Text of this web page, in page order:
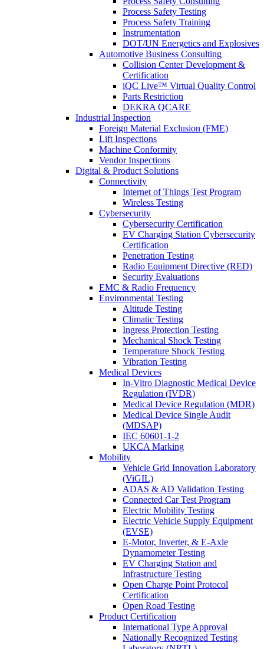
Process Safety Testing
Process Safety Training
Instrumentation
DOT/UN Energetics and Explosives
Automotive Business Consulting
Collision Center Development &
Certification
iQC Live™ Virtual Quality Control
Parts Restriction
DEKRA QCARE
Industrial Inspection
Foreign Material Exclusion (FME)
Lift Inspections
Machine Conformity
Vendor Inspections
Digital & Product Solutions
Connectivity
Internet of Things Test Program
Wireless Testing
Cybersecurity
Cybersecurity Certification
EV Charging Station Cybersecurity
Certification
Penetration Testing
Radio Equipment Directive (RED)
Security Evaluations
EMC & Radio Frequency
Environmental Testing
Altitude Testing
Climatic Testing
Ingress Protection Testing
Mechanical Shock Testing
Temperature Shock Testing
Vibration Testing
Medical Devices
In-Vitro Diagnostic Medical Device
Regulation (IVDR)
Medical Device Regulation (MDR)
Medical Device Single Audit
(MDSAP)
IEC 60601-1-2
UKCA Marking
Mobility
Vehicle Grid Innovation Laboratory
(ViGIL)
ADAS & AD Validation Testing
Connected Car Test Program
Electric Mobility Testing
Electric Vehicle Supply Equipment
(EVSE)
E-Motor, Inverter, & E-Axle
Dynamometer Testing
EV Charging Station and
Infrastructure Testing
Open Charge Point Protocol
Certification
Open Road Testing
Product Certification
International Type Approval
Nationally Recognized Testing